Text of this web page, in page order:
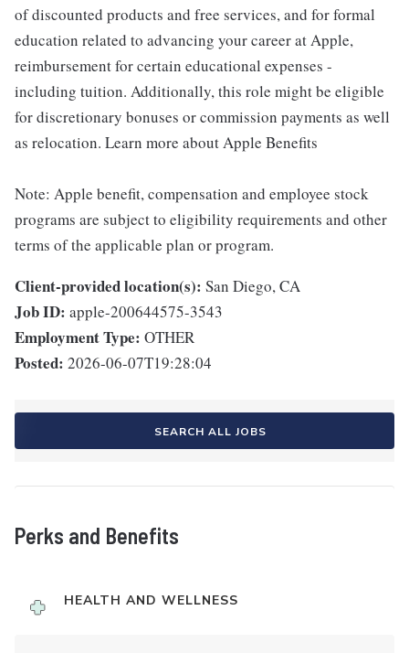
of discounted products and free services, and for formal
education related to advancing your career at Apple,
reimbursement for certain educational expenses -
including tuition. Additionally, this role might be eligible
for discretionary bonuses or commission payments as well
as relocation. Learn more about Apple Benefits
Note: Apple benefit, compensation and employee stock
programs are subject to eligibility requirements and other
terms of the applicable plan or program.
Client-provided location(s): San Diego, CA
Job ID: apple-200644575-3543
Employment Type: OTHER
Posted: 2026-06-07T19:28:04
SEARCH ALL JOBS
Perks and Benefits
HEALTH AND WELLNESS